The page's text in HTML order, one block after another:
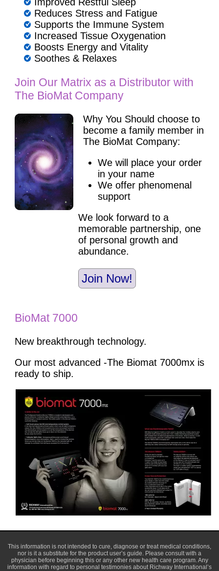
Reduces Stress and Fatigue
Supports the Immune System
Increased Tissue Oxygenation
Boosts Energy and Vitality
Soothes & Relaxes
Join Our Matrix as a Distributor with
The BioMat Company
Why You Should choose to
become a family member in
The BioMat Company:
We will place your order
in your name
We offer phenomenal
support
We look forward to a
memorable partnership, one
of personal growth and
abundance.
Join Now!
BioMat 7000
New breakthrough technology.
Our most advanced -The Biomat 7000mx is
ready to ship.
This information is not intended to cure, diagnose or treat medical conditions,
nor is it a substitute for the product user’s guide. Please consult with a
physician before beginning this or any other new health care program. Any
information with regard to personal testimonies about Richway International’s